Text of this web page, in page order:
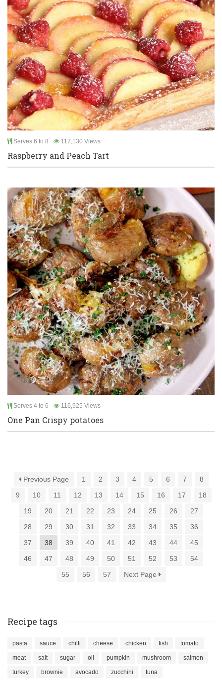
Serves 6 to 8 117,130 Views
Raspberry and Peach Tart
Serves 4 to 6 116,925 Views
One Pan Crispy potatoes
Previous Page 1 2 3 4 5 6 7
8
9
10 11 12 13 14 15 16 17
18
19
20 21 22 23 24 25 26
27
28
29 30 31 32 33 34 35
36
37
38 39 40 41 42 43 44
45
46
47 48 49 50 51 52 53
54
55
56 57 Next Page
Recipe tags
pasta sauce chilli cheese chicken fish tomato
meat salt sugar oil pumpkin mushroom salmon
turkey brownie avocado zucchini tuna